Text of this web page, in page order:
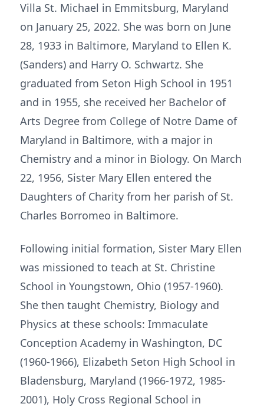
Villa St. Michael in Emmitsburg, Maryland
on January 25, 2022. She was born on June
28, 1933 in Baltimore, Maryland to Ellen K.
(Sanders) and Harry O. Schwartz. She
graduated from Seton High School in 1951
and in 1955, she received her Bachelor of
Arts Degree from College of Notre Dame of
Maryland in Baltimore, with a major in
Chemistry and a minor in Biology. On March
22, 1956, Sister Mary Ellen entered the
Daughters of Charity from her parish of St.
Charles Borromeo in Baltimore.
Following initial formation, Sister Mary Ellen
was missioned to teach at St. Christine
School in Youngstown, Ohio (1957-1960).
She then taught Chemistry, Biology and
Physics at these schools: Immaculate
Conception Academy in Washington, DC
(1960-1966), Elizabeth Seton High School in
Bladensburg, Maryland (1966-1972, 1985-
2001), Holy Cross Regional School in